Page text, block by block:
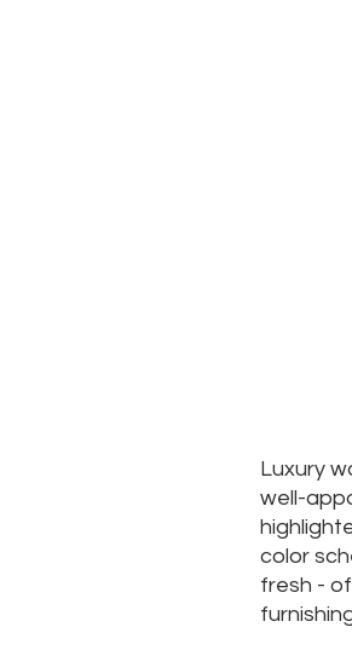
Luxury
well-
color
fresh -